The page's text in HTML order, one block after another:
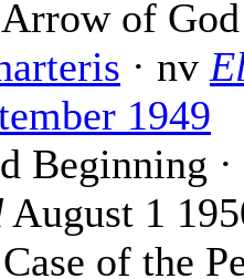
Arrow of
· nv
1949
Beginning ·
August 1
of the